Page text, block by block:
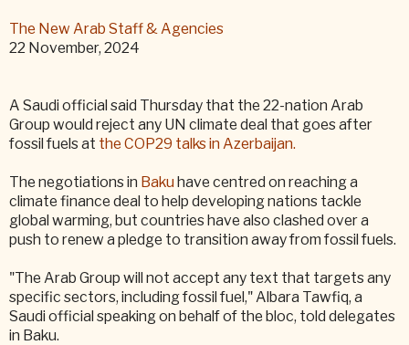
The New Arab Staff & Agencies
22 November, 2024
A Saudi official said Thursday that the 22-nation Arab
Group would reject any UN climate deal that goes after
fossil fuels at the COP29 talks in Azerbaijan.
The negotiations in Baku have centred on reaching a
climate finance deal to help developing nations tackle
global warming, but countries have also clashed over a
push to renew a pledge to transition away from fossil fuels.
"The Arab Group will not accept any text that targets any
specific sectors, including fossil fuel," Albara Tawfiq, a
Saudi official speaking on behalf of the bloc, told delegates
in Baku.